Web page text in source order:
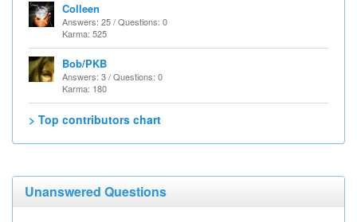
Colleen
Answers: 25 / Questions: 0
Karma: 525
Bob/PKB
Answers: 3 / Questions: 0
Karma: 180
> Top contributors chart
Unanswered Questions